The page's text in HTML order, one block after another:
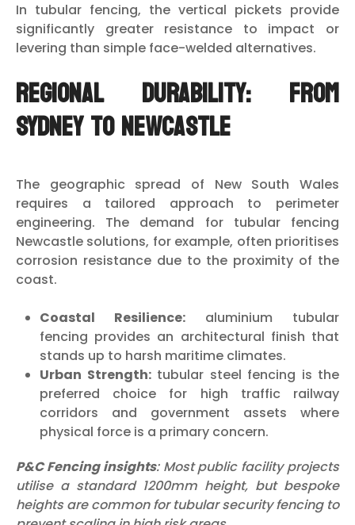
In tubular fencing, the vertical pickets provide
significantly greater resistance to impact or
levering than simple face-welded alternatives.
Regional Durability: From
Sydney to Newcastle
The geographic spread of New South Wales
requires a tailored approach to perimeter
engineering. The demand for tubular fencing
Newcastle solutions, for example, often prioritises
corrosion resistance due to the proximity of the
coast.
Coastal Resilience: aluminium tubular
fencing provides an architectural finish that
stands up to harsh maritime climates.
Urban Strength:tubular steel fencing is the
preferred choice for high traffic railway
corridors and government assets where
physical force is a primary concern.
P&C Fencing insights: Most public facility projects
utilise a standard 1200mm height, but bespoke
heights are common for tubular security fencing to